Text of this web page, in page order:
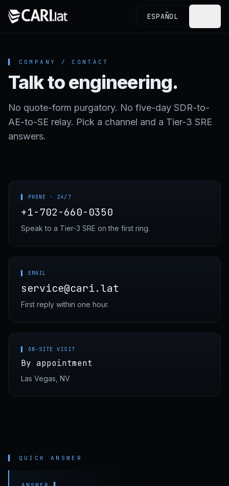
ESPAÑOL
▌ COMPANY / CONTACT
Talk to engineering.
No quote-form purgatory. No five-day SDR-to-
AE-to-SE relay. Pick a channel and a Tier-3 SRE
answers.
▌ PHONE · 24/7
+1-702-660-0350
Speak to a Tier-3 SRE on the first ring.
▌ EMAIL
service@cari.lat
First reply within one hour.
▌ ON-SITE VISIT
By appointment
Las Vegas, NV
▌ QUICK ANSWER